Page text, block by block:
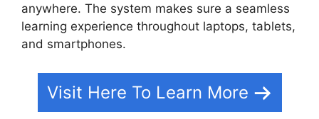
anywhere. The system makes sure a seamless
learning experience throughout laptops, tablets,
and smartphones.
Visit Here To Learn More